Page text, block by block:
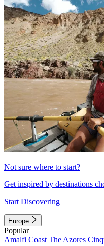
Not sure where to start?
Get inspired by destinations
Start Discovering
Europe
Popular
Amalfi Coast The Azores